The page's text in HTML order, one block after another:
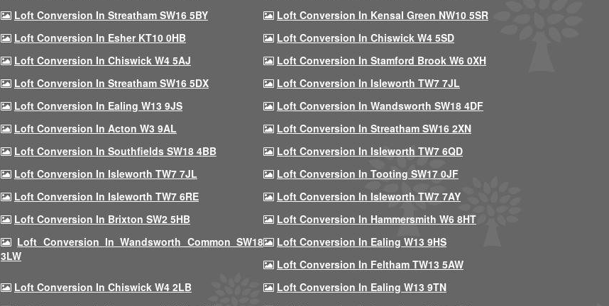
Loft Conversion In Streatham SW16 5BY
Loft Conversion In Kensal Green NW10 5SR
Loft Conversion In Esher KT10 0HB
Loft Conversion In Chiswick W4 5SD
Loft Conversion In Chiswick W4 5AJ
Loft Conversion In Stamford Brook W6 0XH
Loft Conversion In Streatham SW16 5DX
Loft Conversion In Isleworth TW7 7JL
Loft Conversion In Ealing W13 9JS
Loft Conversion In Wandsworth SW18 4DF
Loft Conversion In Acton W3 9AL
Loft Conversion In Streatham SW16 2XN
Loft Conversion In Southfields SW18 4BB
Loft Conversion In Isleworth TW7 6QD
Loft Conversion In Isleworth TW7 7JL
Loft Conversion In Tooting SW17 0JF
Loft Conversion In Isleworth TW7 6RE
Loft Conversion In Isleworth TW7 7AY
Loft Conversion In Brixton SW2 5HB
Loft Conversion In Hammersmith W6 8HT
Loft Conversion In Wandsworth Common SW18
3LW
Loft Conversion In Ealing W13 9HS
Loft Conversion In Feltham TW13 5AW
Loft Conversion In Chiswick W4 2LB
Loft Conversion In Ealing W13 9TN